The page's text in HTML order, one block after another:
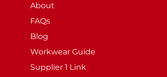
About
FAQs
Blog
Workwear Guide
Supplier 1 Link